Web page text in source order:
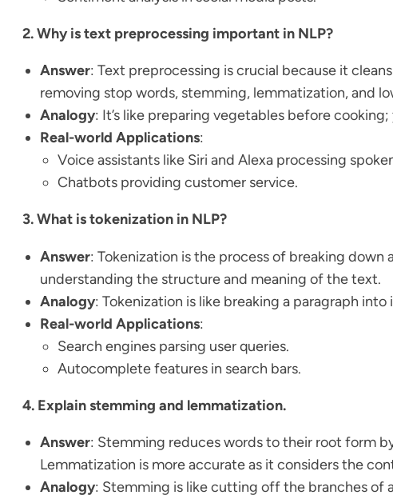
2. Why is text preprocessing important in NLP?
Answer: Text preprocessing is crucial because it
removing stop words, stemming, lemmatization, and
Analogy: It’s like preparing vegetables before
Real-world Applications:
Voice assistants like Siri and Alexa processing
Chatbots providing customer service.
3. What is tokenization in NLP?
Answer: Tokenization is the process of breaking
understanding the structure and meaning of the text.
Analogy: Tokenization is like breaking a paragraph
Real-world Applications:
Search engines parsing user queries.
Autocomplete features in search bars.
4. Explain stemming and lemmatization.
Answer: Stemming reduces words to their root form
Lemmatization is more accurate as it considers the
Analogy: Stemming is like cutting off the branches of